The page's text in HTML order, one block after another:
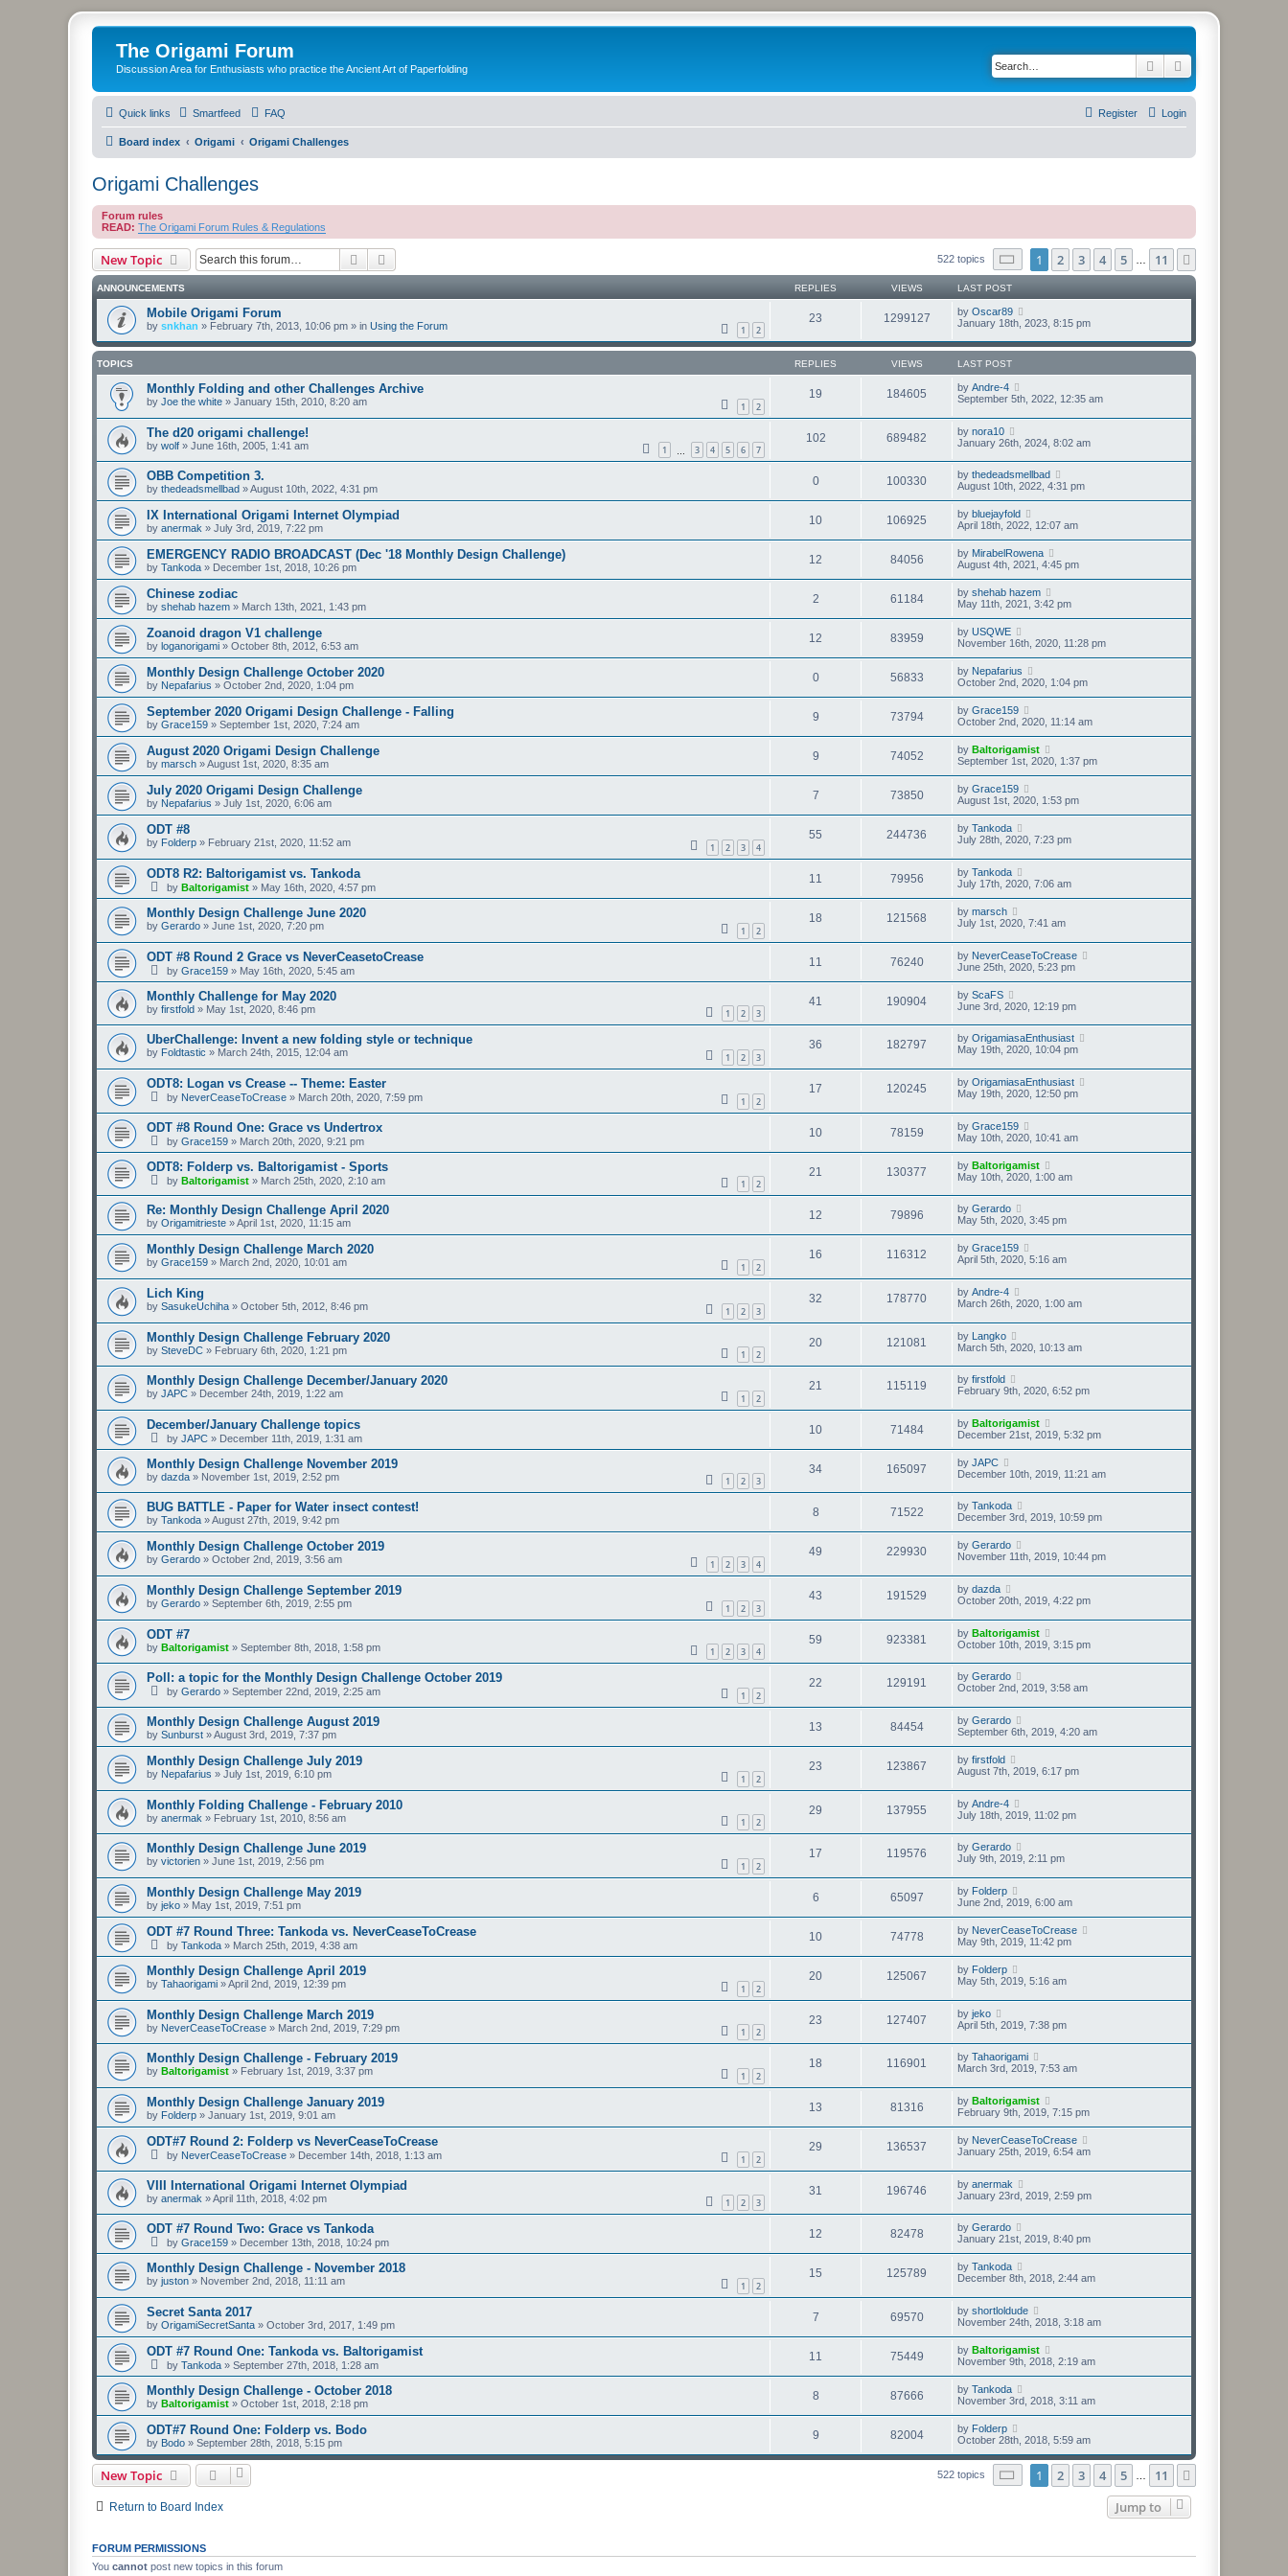
The Origami Forum
Discussion Area for Enthusiasts who practice the Ancient Art of Paperfolding Search
Quick links Smartfeed FAQ Login
Register
Board index Origami Origami Challenges
Origami Challenges
Forum rules
READ: The Origami Forum Rules & Regulations
New Topic Search 522 topics Page of 11
1 2 3 4 5 11
ANNOUNCEMENTS REPLIES VIEWS LAST POST
Mobile Origami Forum
by snkhan » February 7th, 2013, 10:06 pm » in Using the Forum 1 2
23 1299127 by Oscar89
January 18th, 2023, 8:15 pm
TOPICS REPLIES VIEWS LAST POST
Monthly Folding and other Challenges Archive
by Joe the white » January 15th, 2010, 8:20 am 1 2
19 184605 by Andre-4
September 5th, 2022, 12:35 am
The d20 origami challenge!
by wolf » June 16th, 2005, 1:41 am 1 3 4 5 6 7
102 689482 by nora10
January 26th, 2024, 8:02 am
OBB Competition 3.
by thedeadsmellbad »August 10th, 2022, 4:31 pm
0 100330 by thedeadsmellbad
August 10th, 2022, 4:31 pm
IX International Origami Internet Olympiad
by anermak » July 3rd, 2019, 7:22 pm
10 106925 by bluejayfold
April 18th, 2022, 12:07 am
EMERGENCY RADIO BROADCAST (Dec '18 Monthly Design Challenge)
by Tankoda » December 1st, 2018, 10:26 pm
12 84056 by MirabelRowena
August 4th, 2021, 4:45 pm
Chinese zodiac
by shehab hazem » March 13th, 2021, 1:43 pm
2 61184 by shehab hazem
May 11th, 2021, 3:42 pm
Zoanoid dragon V1 challenge
by loganorigami » October 8th, 2012, 6:53 am
12 83959 by USQWE
November 16th, 2020, 11:28 pm
Monthly Design Challenge October 2020
by Nepafarius » October 2nd, 2020, 1:04 pm
0 56833 by Nepafarius
October 2nd, 2020, 1:04 pm
September 2020 Origami Design Challenge - Falling
by Grace159 » September 1st, 2020, 7:24 am
9 73794 by Grace159
October 2nd, 2020, 11:14 am
August 2020 Origami Design Challenge
by marsch »August 1st, 2020, 8:35 am
9 74052 by Baltorigamist
September 1st, 2020, 1:37 pm
July 2020 Origami Design Challenge
by Nepafarius » July 1st, 2020, 6:06 am
7 73850 by Grace159
August 1st, 2020, 1:53 pm
ODT #8
by Folderp » February 21st, 2020, 11:52 am 1 2 3 4
55 244736 by Tankoda
July 28th, 2020, 7:23 pm
ODT8 R2: Baltorigamist vs. Tankoda
by Baltorigamist » May 16th, 2020, 4:57 pm
11 79956 by Tankoda
July 17th, 2020, 7:06 am
Monthly Design Challenge June 2020
by Gerardo » June 1st, 2020, 7:20 pm 1 2
18 121568 by marsch
July 1st, 2020, 7:41 am
ODT #8 Round 2 Grace vs NeverCeasetoCrease
by Grace159 » May 16th, 2020, 5:45 am
11 76240 by NeverCeaseToCrease
June 25th, 2020, 5:23 pm
Monthly Challenge for May 2020
by firstfold » May 1st, 2020, 8:46 pm 1 2 3
41 190904 by ScaFS
June 3rd, 2020, 12:19 pm
UberChallenge: Invent a new folding style or technique
by Foldtastic » March 24th, 2015, 12:04 am 1 2 3
36 182797 by OrigamiasaEnthusiast
May 19th, 2020, 10:04 pm
ODT8: Logan vs Crease -- Theme: Easter
by NeverCeaseToCrease » March 20th, 2020, 7:59 pm 1 2
17 120245 by OrigamiasaEnthusiast
May 19th, 2020, 12:50 pm
ODT #8 Round One: Grace vs Undertrox
by Grace159 » March 20th, 2020, 9:21 pm
10 78159 by Grace159
May 10th, 2020, 10:41 am
ODT8: Folderp vs. Baltorigamist - Sports
by Baltorigamist » March 25th, 2020, 2:10 am 1 2
21 130377 by Baltorigamist
May 10th, 2020, 1:00 am
Re: Monthly Design Challenge April 2020
by Origamitrieste »April 1st, 2020, 11:15 am
12 79896 by Gerardo
May 5th, 2020, 3:45 pm
Monthly Design Challenge March 2020
by Grace159 » March 2nd, 2020, 10:01 am 1 2
16 116312 by Grace159
April 5th, 2020, 5:16 am
Lich King
by SasukeUchiha » October 5th, 2012, 8:46 pm 1 2 3
32 178770 by Andre-4
March 26th, 2020, 1:00 am
Monthly Design Challenge February 2020
by SteveDC » February 6th, 2020, 1:21 pm 1 2
20 121081 by Langko
March 5th, 2020, 10:13 am
Monthly Design Challenge December/January 2020
by JAPC » December 24th, 2019, 1:22 am 1 2
21 115119 by firstfold
February 9th, 2020, 6:52 pm
December/January Challenge topics
by JAPC » December 11th, 2019, 1:31 am
10 71484 by Baltorigamist
December 21st, 2019, 5:32 pm
Monthly Design Challenge November 2019
by dazda » November 1st, 2019, 2:52 pm 1 2 3
34 165097 by JAPC
December 10th, 2019, 11:21 am
BUG BATTLE - Paper for Water insect contest!
by Tankoda »August 27th, 2019, 9:42 pm
8 71522 by Tankoda
December 3rd, 2019, 10:59 pm
Monthly Design Challenge October 2019
by Gerardo » October 2nd, 2019, 3:56 am 1 2 3 4
49 229930 by Gerardo
November 11th, 2019, 10:44 pm
Monthly Design Challenge September 2019
by Gerardo » September 6th, 2019, 2:55 pm 1 2 3
43 191529 by dazda
October 20th, 2019, 4:22 pm
ODT #7
by Baltorigamist » September 8th, 2018, 1:58 pm 1 2 3 4
59 923381 by Baltorigamist
October 10th, 2019, 3:15 pm
Poll: a topic for the Monthly Design Challenge October 2019
by Gerardo » September 22nd, 2019, 2:25 am 1 2
22 129191 by Gerardo
October 2nd, 2019, 3:58 am
Monthly Design Challenge August 2019
by Sunburst »August 3rd, 2019, 7:37 pm
13 84454 by Gerardo
September 6th, 2019, 4:20 am
Monthly Design Challenge July 2019
by Nepafarius » July 1st, 2019, 6:10 pm 1 2
23 123867 by firstfold
August 7th, 2019, 6:17 pm
Monthly Folding Challenge - February 2010
by anermak » February 1st, 2010, 8:56 am 1 2
29 137955 by Andre-4
July 18th, 2019, 11:02 pm
Monthly Design Challenge June 2019
by victorien » June 1st, 2019, 2:56 pm 1 2
17 119576 by Gerardo
July 9th, 2019, 2:11 pm
Monthly Design Challenge May 2019
by jeko » May 1st, 2019, 7:51 pm
6 65097 by Folderp
June 2nd, 2019, 6:00 am
ODT #7 Round Three: Tankoda vs. NeverCeaseToCrease
by Tankoda » March 25th, 2019, 4:38 am
10 74778 by NeverCeaseToCrease
May 9th, 2019, 11:42 pm
Monthly Design Challenge April 2019
by Tahaorigami »April 2nd, 2019, 12:39 pm 1 2
20 125067 by Folderp
May 5th, 2019, 5:16 am
Monthly Design Challenge March 2019
by NeverCeaseToCrease » March 2nd, 2019, 7:29 pm 1 2
23 127407 by jeko
April 5th, 2019, 7:38 pm
Monthly Design Challenge - February 2019
by Baltorigamist » February 1st, 2019, 3:37 pm 1 2
18 116901 by Tahaorigami
March 3rd, 2019, 7:53 am
Monthly Design Challenge January 2019
by Folderp » January 1st, 2019, 9:01 am
13 81316 by Baltorigamist
February 9th, 2019, 7:15 pm
ODT#7 Round 2: Folderp vs NeverCeaseToCrease
by NeverCeaseToCrease » December 14th, 2018, 1:13 am 1 2
29 136537 by NeverCeaseToCrease
January 25th, 2019, 6:54 am
VIII International Origami Internet Olympiad
by anermak »April 11th, 2018, 4:02 pm 1 2 3
31 196746 by anermak
January 23rd, 2019, 2:59 pm
ODT #7 Round Two: Grace vs Tankoda
by Grace159 » December 13th, 2018, 10:24 pm
12 82478 by Gerardo
January 21st, 2019, 8:40 pm
Monthly Design Challenge - November 2018
by juston » November 2nd, 2018, 11:11 am 1 2
15 125789 by Tankoda
December 8th, 2018, 2:44 am
Secret Santa 2017
by OrigamiSecretSanta » October 3rd, 2017, 1:49 pm
7 69570 by shortloldude
November 24th, 2018, 3:18 am
ODT #7 Round One: Tankoda vs. Baltorigamist
by Tankoda » September 27th, 2018, 1:28 am
11 75449 by Baltorigamist
November 9th, 2018, 2:19 am
Monthly Design Challenge - October 2018
by Baltorigamist » October 1st, 2018, 2:18 pm
8 87666 by Tankoda
November 3rd, 2018, 3:11 am
ODT#7 Round One: Folderp vs. Bodo
by Bodo » September 28th, 2018, 5:15 pm
9 82004 by Folderp
October 28th, 2018, 5:59 am
New Topic 522 topics Page of 11
1 2 3 4 5 11
Return to Board Index Jump to
FORUM PERMISSIONS
You cannot post new topics in this forum